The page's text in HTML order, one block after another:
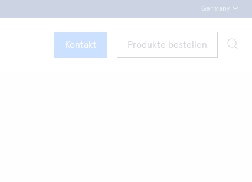
Germany
Kontakt Produkte bestellen